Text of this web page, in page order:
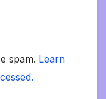
spam. Learn